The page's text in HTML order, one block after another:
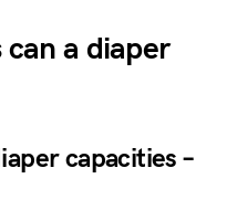
can a diaper
capacities –